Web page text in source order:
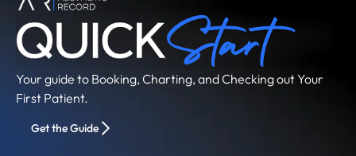
Your guide to Booking, Charting, and Checking out Your
First Patient.
Get the Guide